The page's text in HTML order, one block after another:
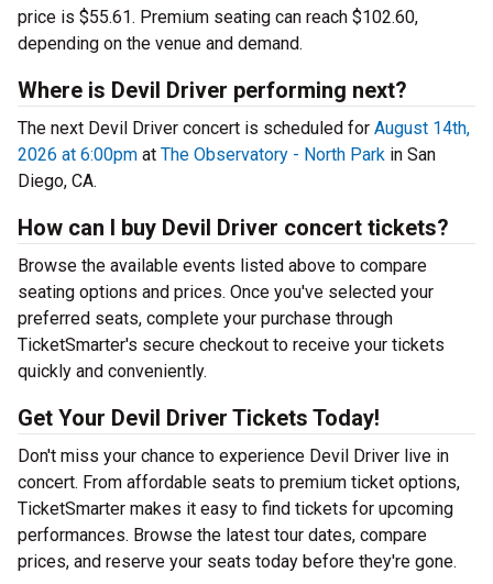
price is $55.61. Premium seating can reach $102.60,
depending on the venue and demand.
Where is Devil Driver performing next?
The next Devil Driver concert is scheduled for August 14th,
2026 at 6:00pm at The Observatory - North Park in San
Diego, CA.
How can I buy Devil Driver concert tickets?
Browse the available events listed above to compare
seating options and prices. Once you've selected your
preferred seats, complete your purchase through
TicketSmarter's secure checkout to receive your tickets
quickly and conveniently.
Get Your Devil Driver Tickets Today!
Don't miss your chance to experience Devil Driver live in
concert. From affordable seats to premium ticket options,
TicketSmarter makes it easy to find tickets for upcoming
performances. Browse the latest tour dates, compare
prices, and reserve your seats today before they're gone.